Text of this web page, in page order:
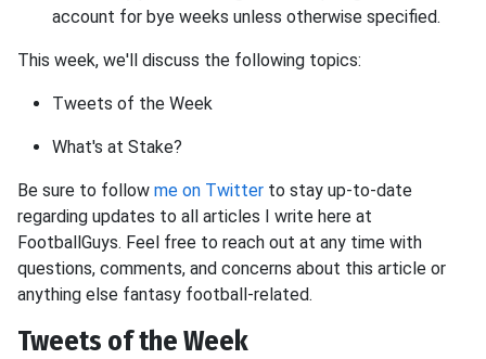
account for bye weeks unless otherwise specified.
This week, we'll discuss the following topics:
Tweets of the Week
What's at Stake?
Be sure to follow me on Twitter to stay up-to-date
regarding updates to all articles I write here at
FootballGuys. Feel free to reach out at any time with
questions, comments, and concerns about this article or
anything else fantasy football-related.
Tweets of the Week